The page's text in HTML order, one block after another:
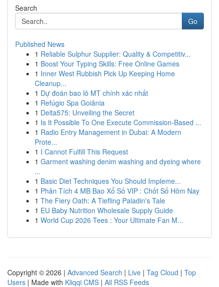
Search
Go
Published News
1 Reliable Sulphur Supplier: Quality & Competitiv...
1 Boost Your Typing Skills: Free Online Games
1 Inner West Rubbish Pick Up Keeping Home
Cleanup...
1 Dự đoán bao lô MT chính xác nhất
1 Refúgio Spa Goiânia
1 Delta575: Unveiling the Secret
1 Is It Possible To One Execute Commission-Based ...
1 Radio Entry Management in Dubai: A Modern
Prote...
1 I Cannot Fulfill This Request
1 Garment washing denim washing and dyeing where
...
1 Basic Diet Techniques You Should Impleme...
1 Phân Tích 4 MB Bao Xổ Số VIP : Chốt Số Hôm Nay
1 The Fiery Oath: A Tiefling Paladin's Tale
1 EU Baby Nutrition Wholesale Supply Guide
1 World Cup 2026 Tees : Your Ultimate Fan M...
Copyright © 2026 | Advanced Search | Live | Tag Cloud | Top
Users | Made with Kliqqi CMS | All RSS Feeds